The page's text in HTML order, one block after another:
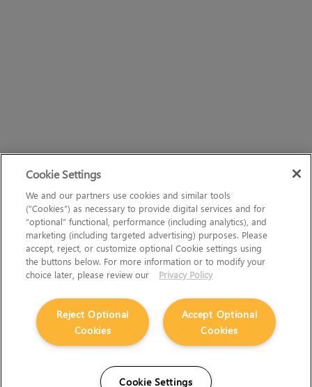
Cookie Settings
We and our partners use cookies and similar tools
(“Cookies”) as necessary to provide digital services and for
“optional” functional, performance (including analytics), and
marketing (including targeted advertising) purposes. Please
accept, reject, or customize optional Cookie settings using
the buttons below. For more information or to modify your
choice later, please review our
Privacy Policy
Accept Optional
Cookies
Reject Optional
Cookies
Cookie Settings